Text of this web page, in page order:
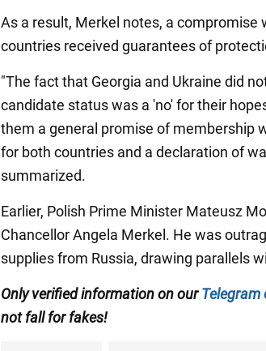
As a result, Merkel notes, a
countries received guarantees of
"The fact that Georgia and Ukraine did
candidate status was a 'no' for their
them a general promise of membership
for both countries and a declaration of
summarized.
Earlier, Polish Prime Minister Mateusz
Chancellor Angela Merkel. He was
supplies from Russia, drawing parallels
Only verified information on ourTelegram
not fall for fakes!